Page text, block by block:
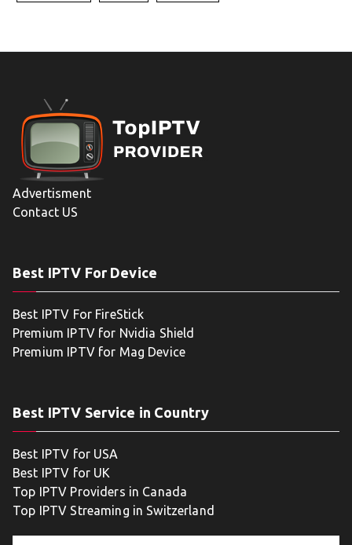
Advertisment
Contact US
Best IPTV For Device
Best IPTV For FireStick
Premium IPTV for Nvidia Shield
Premium IPTV for Mag Device
Best IPTV Service in Country
Best IPTV for USA
Best IPTV for UK
Top IPTV Providers in Canada
Top IPTV Streaming in Switzerland